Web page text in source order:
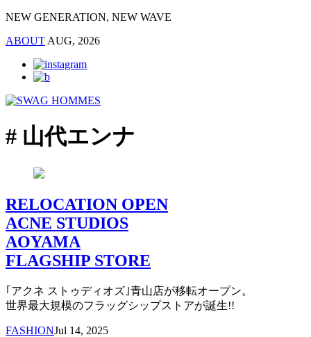
NEW GENERATION, NEW WAVE
ABOUT AUG, 2026
# 山代エンナ
RELOCATION OPEN
ACNE STUDIOS
AOYAMA
FLAGSHIP STORE
｢アクネ ストゥディオズ｣青山店が移転オープン。
世界最大規模のフラッグシップストアが誕生!!
FASHIONJul 14, 2025